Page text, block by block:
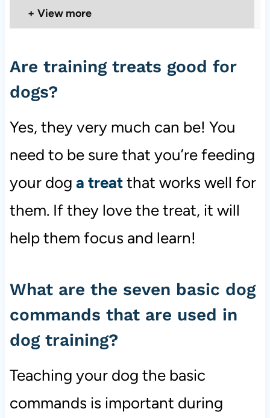
View more
Are training treats good for
dogs?
Yes, they very much can be! You
need to be sure that you’re feeding
your dog a treatthat works well for
them. If they love the treat, it will
help them focus and learn!
What are the seven basic dog
commands that are used in
dog training?
Teaching your dog the basic
commands is important during